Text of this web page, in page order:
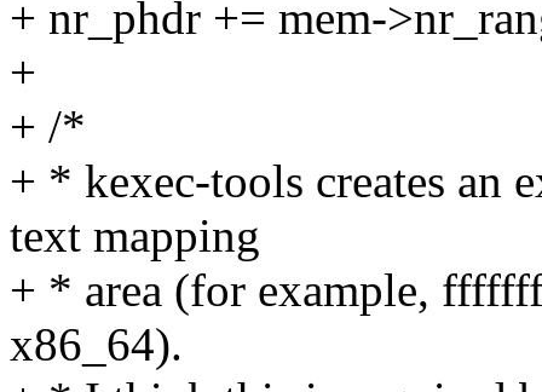
+ nr_phdr += mem-
+
+ /*
+ * kexec-tools creates an
text mapping
+ * area (for example,
x86_64).